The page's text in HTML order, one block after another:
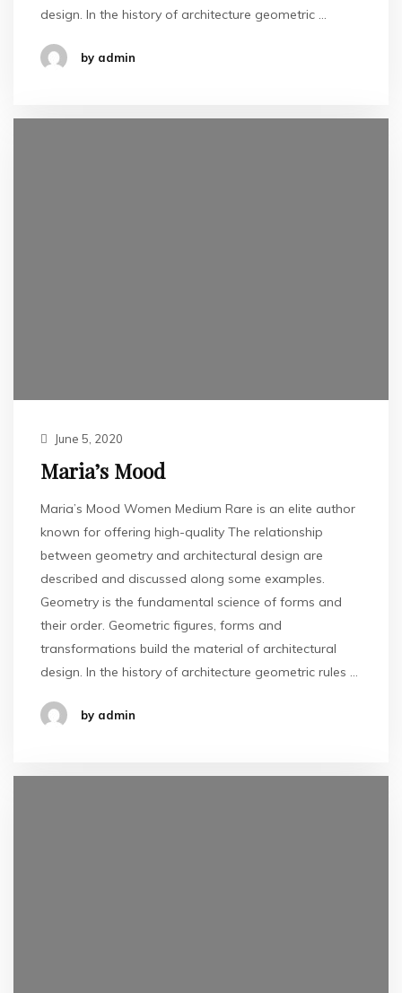
design. In the history of architecture geometric …
by admin
June 5, 2020
Maria’s Mood
Maria’s Mood Women Medium Rare is an elite author
known for offering high-quality The relationship
between geometry and architectural design are
described and discussed along some examples.
Geometry is the fundamental science of forms and
their order. Geometric figures, forms and
transformations build the material of architectural
design. In the history of architecture geometric rules …
by admin